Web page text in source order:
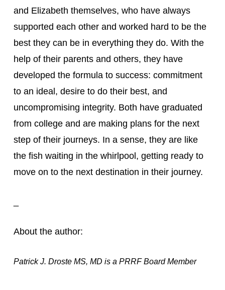
and Elizabeth themselves, who have always
supported each other and worked hard to be the
best they can be in everything they do. With the
help of their parents and others, they have
developed the formula to success: commitment
to an ideal, desire to do their best, and
uncompromising integrity. Both have graduated
from college and are making plans for the next
step of their journeys. In a sense, they are like
the fish waiting in the whirlpool, getting ready to
move on to the next destination in their journey.
About the author:
Patrick J. Droste MS, MD is a PRRF Board Member